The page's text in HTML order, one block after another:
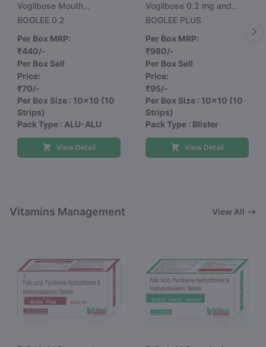
Voglibose Mouth
Dissolving Tablets 0.2 mg
BOGLEE 0.2
Per Box MRP:
₹440/-
Per Box Sell
Price:
₹70/-
Per Box Size : 10x10 (10
Strips)
Pack Type : ALU-ALU
View Detail
Voglibose 0.2 mg and
Metformin 500 mg Tablet
BOGLEE PLUS
Per Box MRP:
₹980/-
Per Box Sell
Price:
₹95/-
Per Box Size : 10x10 (10
Strips)
Pack Type : Blister
View Detail
Vitamins Management View All